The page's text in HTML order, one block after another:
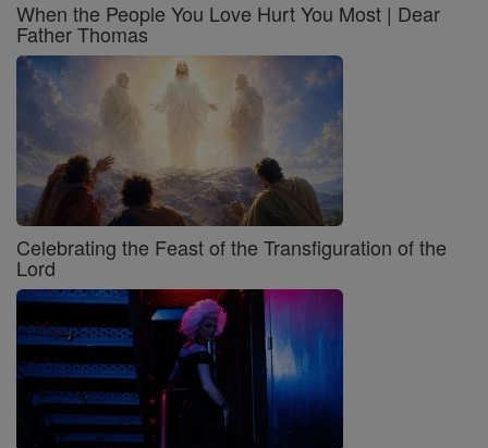
When the People You Love Hurt You Most | Dear
Father Thomas
Celebrating the Feast of the Transfiguration of the
Lord